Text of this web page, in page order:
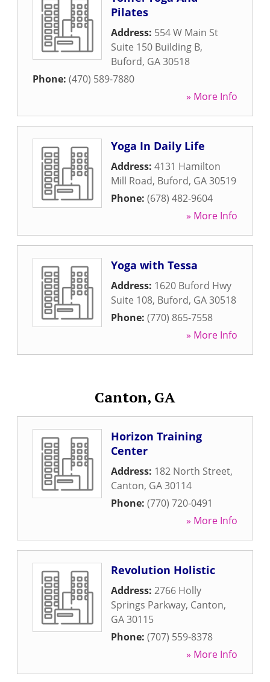
Pilates
Address: 554 W Main St
Suite 150 Building B,
Buford, GA30518
Phone: (470) 589-7880
» More Info
Yoga In Daily Life
Address: 4131 Hamilton
Mill Road, Buford, GA30519
Phone: (678) 482-9604
» More Info
Yoga with Tessa
Address: 1620 Buford Hwy
Suite 108, Buford, GA30518
Phone: (770) 865-7558
» More Info
Canton, GA
Horizon Training
Center
Address: 182 North Street,
Canton, GA30114
Phone: (770) 720-0491
» More Info
Revolution Holistic
Address: 2766 Holly
Springs Parkway, Canton,
GA30115
Phone: (707) 559-8378
» More Info